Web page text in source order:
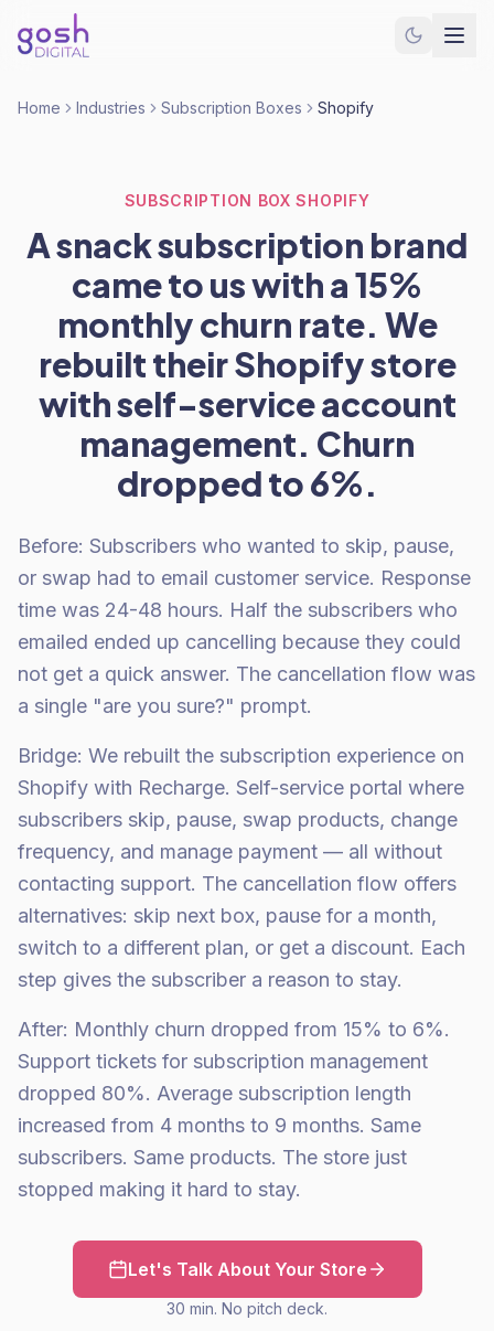
Home Industries Subscription Boxes Shopify
SUBSCRIPTION BOX SHOPIFY
A snack subscription brand
came to us with a 15%
monthly churn rate. We
rebuilt their Shopify store
with self-service account
management. Churn
dropped to 6%.
Before: Subscribers who wanted to skip, pause,
or swap had to email customer service. Response
time was 24-48 hours. Half the subscribers who
emailed ended up cancelling because they could
not get a quick answer. The cancellation flow was
a single "are you sure?" prompt.
Bridge: We rebuilt the subscription experience on
Shopify with Recharge. Self-service portal where
subscribers skip, pause, swap products, change
frequency, and manage payment — all without
contacting support. The cancellation flow offers
alternatives: skip next box, pause for a month,
switch to a different plan, or get a discount. Each
step gives the subscriber a reason to stay.
After: Monthly churn dropped from 15% to 6%.
Support tickets for subscription management
dropped 80%. Average subscription length
increased from 4 months to 9 months. Same
subscribers. Same products. The store just
stopped making it hard to stay.
Let's Talk About Your Store
30 min. No pitch deck.